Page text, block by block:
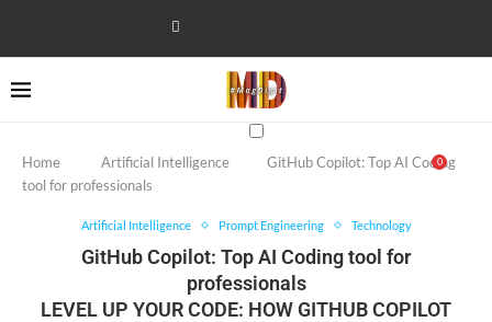
0
Home Artificial Intelligence
GitHub Copilot: Top AI Coding
tool for professionals
Artificial Intelligence Prompt Engineering Technology
GitHub Copilot: Top AI Coding tool for
professionals
LEVEL UP YOUR CODE: HOW GITHUB COPILOT